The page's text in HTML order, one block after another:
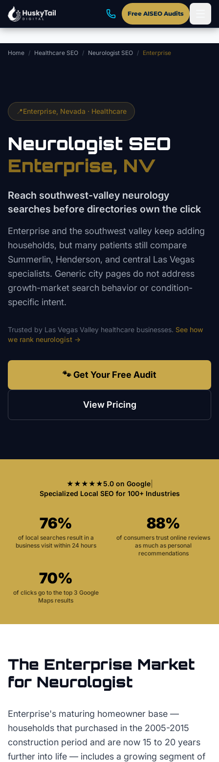
Skip to main content
Free AISEO Audits
Home / Healthcare SEO / Neurologist SEO / Enterprise
📍Enterprise , Nevada · Healthcare
Neurologist SEO
Enterprise, NV
Reach southwest-valley neurology
searches before directories own the click
Enterprise and the southwest valley keep adding
households, but many patients still compare
Summerlin, Henderson, and central Las Vegas
specialists. Generic city pages do not address
growth-market search behavior or condition-
specific intent.
Trusted by Las Vegas Valley healthcare businesses. See how
we rank neurologist →
🐾 Get Your Free Audit
View Pricing
★★★★★5.0 on Google|
Specialized Local SEO for 100+ Industries
76%
of local searches result in a
business visit within 24 hours
88%
of consumers trust online reviews
as much as personal
recommendations
70%
of clicks go to the top 3 Google
Maps results
The Enterprise Market
for Neurologist
Enterprise's maturing homeowner base —
households that purchased in the 2005-2015
construction period and are now 15 to 20 years
further into life — includes a growing segment of